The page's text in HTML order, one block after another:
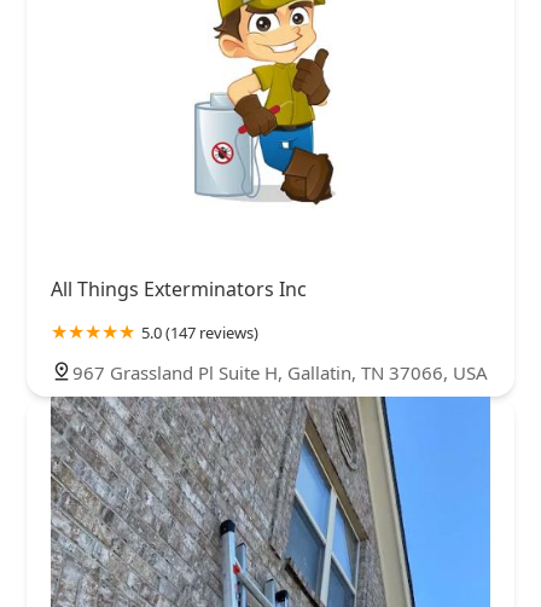
All Things Exterminators Inc
5.0 (147 reviews)
967 Grassland Pl Suite H, Gallatin, TN 37066, USA